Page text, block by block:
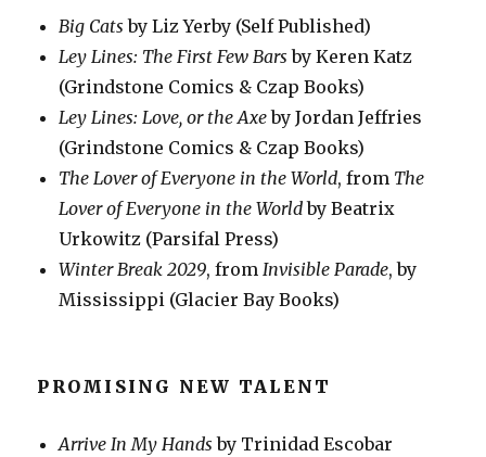
Big Cats by Liz Yerby (Self Published)
Ley Lines: The First Few Barsby Keren Katz
(Grindstone Comics & Czap Books)
Ley Lines: Love, or the Axeby Jordan Jeffries
(Grindstone Comics & Czap Books)
The Lover of Everyone in the World, from The
Lover of Everyone in the Worldby Beatrix
Urkowitz (Parsifal Press)
Winter Break 2029, fromInvisible Parade, by
Mississippi (Glacier Bay Books)
PROMISING NEW TALENT
Arrive In My Hands by Trinidad Escobar